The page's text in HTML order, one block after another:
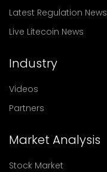
Latest Regulation News
Live Litecoin News
Industry
Videos
Partners
Market Analysis
Stock Market